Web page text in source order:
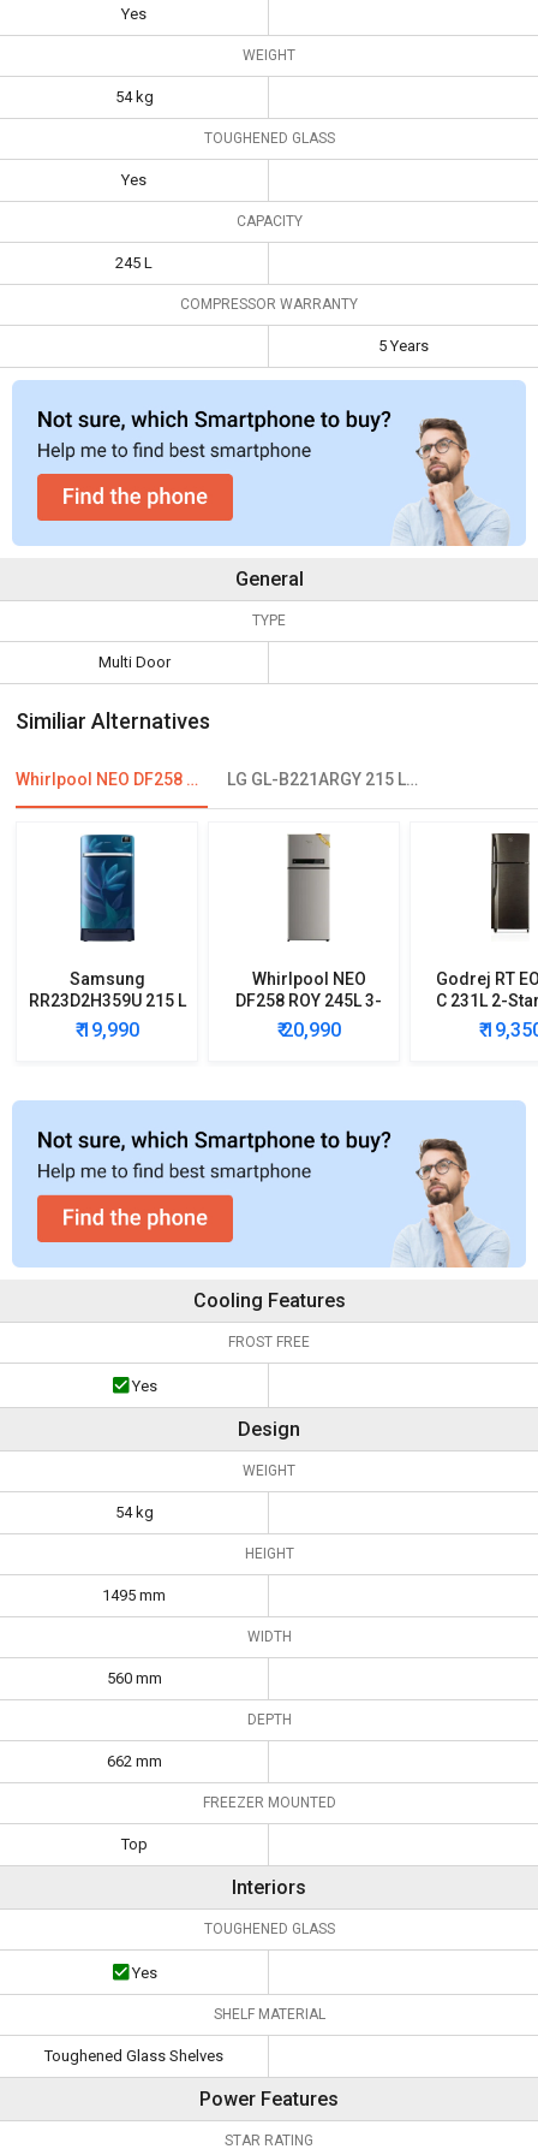
Weight 54 kg
Toughened
Yes
Yes
WEIGHT
54 kg
TOUGHENED GLASS
Yes
CAPACITY
245 L
COMPRESSOR WARRANTY
5 Years
General
TYPE
Multi Door
Similiar Alternatives
Whirlpool NEO DF258 ROY 245L 2-Star Frost Free Double Door Refrigerator LG GL-B221ARGY 215 L 4 Star Single Door Refrigerator
Samsung
RR23D2H359U 215 L
5 Star Single Door
Refrigerator
₹ 19,990
Whirlpool NEO
DF258 ROY 245L 3-
Star Frost Free
Double Door
₹ 20,990
Godrej RT
C 231L 2-
Free₹
Cooling Features
FROST FREE
Yes
Design
WEIGHT
54 kg
HEIGHT
1495 mm
WIDTH
560 mm
DEPTH
662 mm
FREEZER MOUNTED
Top
Interiors
TOUGHENED GLASS
Yes
SHELF MATERIAL
Toughened Glass Shelves
Power Features
STAR RATING